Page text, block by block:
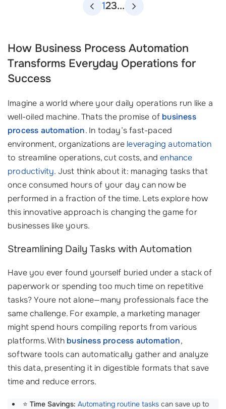
123...
How Business Process Automation
Transforms Everyday Operations for
Success
Imagine a world where your daily operations run like a
well-oiled machine. Thats the promise of business
process automation. In today’s fast-paced
environment, organizations are leveraging automation
to streamline operations, cut costs, andenhance
productivity. Just think about it: managing tasks that
once consumed hours of your day can now be
performed in a fraction of the time. Lets explore how
this innovative approach is changing the game for
businesses like yours.
Streamlining Daily Tasks with Automation
Have you ever found yourself buried under a stack of
paperwork or spending too much time on repetitive
tasks? Youre not alone—many professionals face the
same challenge. For example, a marketing manager
might spend hours compiling reports from various
platforms. With business process automation,
software tools can automatically gather and analyze
this data, presenting it in digestible formats that save
time and reduce errors.
⭐ Time Savings: Automating routine tasks can save up to